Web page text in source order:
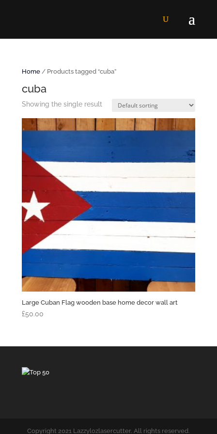
Home/ Products tagged “cuba”
cuba
Showing the single result
Large Cuban Flag wooden base home decor wall art
£50.00
Copyright 2021 Lazzylozlasercutter. All rights reserved.